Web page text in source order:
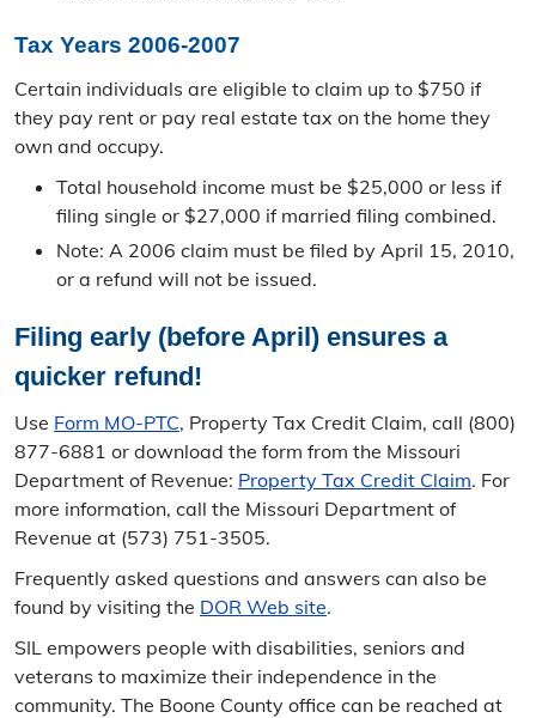
Tax Years 2006-2007
Certain individuals are eligible to claim up to $750 if
they pay rent or pay real estate tax on the home they
own and occupy.
Total household income must be $25,000 or less if
filing single or $27,000 if married filing combined.
Note: A 2006 claim must be filed by April 15, 2010,
or a refund will not be issued.
Filing early (before April) ensures a
quicker refund!
Use Form MO-PTC, Property Tax Credit Claim, call (800)
877-6881 or download the form from the Missouri
Department of Revenue: Property Tax Credit Claim. For
more information, call the Missouri Department of
Revenue at (573) 751-3505.
Frequently asked questions and answers can also be
found by visiting the DOR Web site.
SIL empowers people with disabilities, seniors and
veterans to maximize their independence in the
community. The Boone County office can be reached at